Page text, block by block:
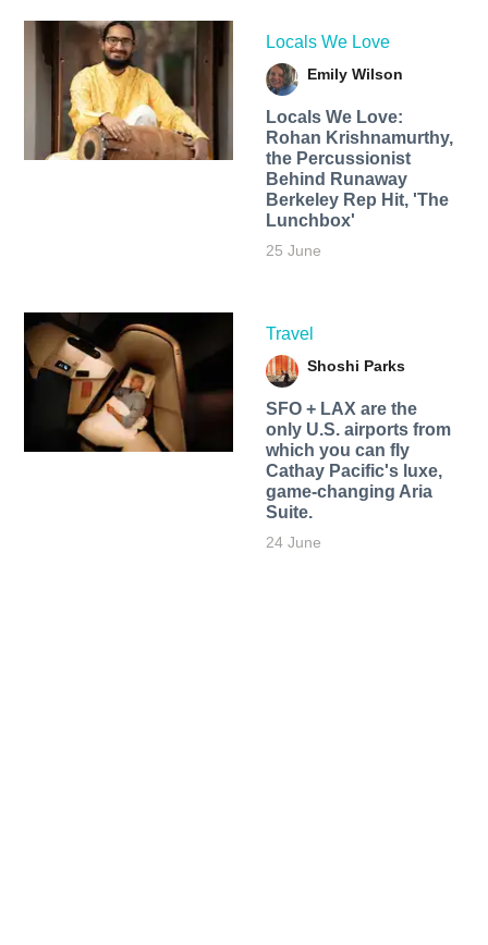
Locals We Love
Emily Wilson
Locals We Love:
Rohan Krishnamurthy,
the Percussionist
Behind Runaway
Berkeley Rep Hit, 'The
Lunchbox'
25 June
Travel
Shoshi Parks
SFO + LAX are the
only U.S. airports from
which you can fly
Cathay Pacific's luxe,
game-changing Aria
Suite.
24 June